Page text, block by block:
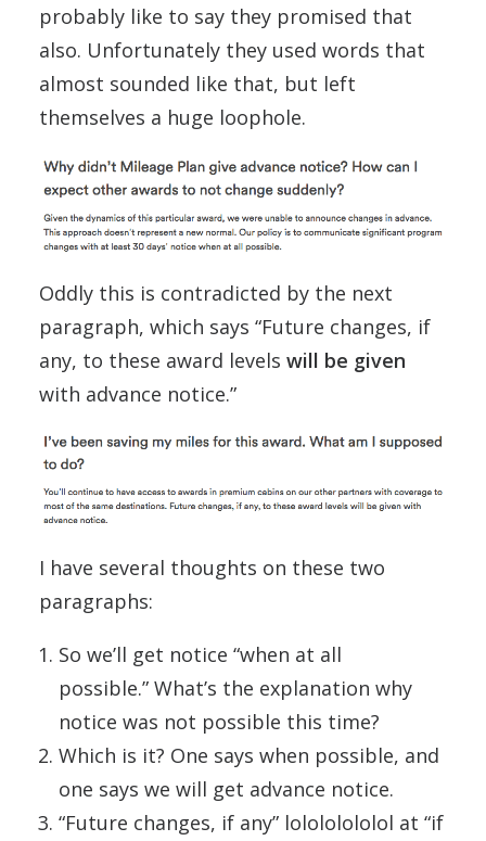
probably like to say they promised that
also. Unfortunately they used words that
almost sounded like that, but left
themselves a huge loophole.
Oddly this is contradicted by the next
paragraph, which says “Future changes, if
any, to these award levels will be given
with advance notice.”
I have several thoughts on these two
paragraphs:
So we’ll get notice “when at all
possible.” What’s the explanation why
notice was not possible this time?
Which is it? One says when possible, and
one says we will get advance notice.
“Future changes, if any” lolololololol at “if